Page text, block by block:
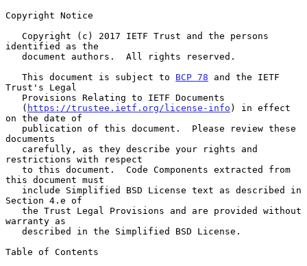
Copyright Notice
identified as the
   This document is subject to
BCP 78 and the IETF
Trust's Legal
   (
https://trustee.ietf.org/license-info ) in effect
on the date of
documents
restrictions with respect
this document must
Section 4.e of
warranty as
Table of Contents